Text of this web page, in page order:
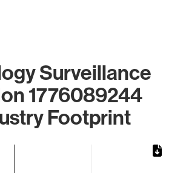
Surveillance
1776089244
Footprint